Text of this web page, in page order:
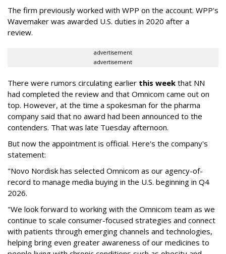
The firm previously worked with WPP on the account. WPP's
Wavemaker was awarded U.S. duties in 2020 after a
review.
advertisement
advertisement
There were rumors circulating earlier this week that NN
had completed the review and that Omnicom came out on
top. However, at the time a spokesman for the pharma
company said that no award had been announced to the
contenders. That was late Tuesday afternoon.
But now the appointment is official. Here's the company's
statement:
"Novo Nordisk has selected Omnicom as our agency-of-
record to manage media buying in the U.S. beginning in Q4
2026.
"We look forward to working with the Omnicom team as we
continue to scale consumer-focused strategies and connect
with patients through emerging channels and technologies,
helping bring even greater awareness of our medicines to